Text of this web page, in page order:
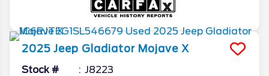
2025 Jeep Gladiator Mojave X
Stock # J8223